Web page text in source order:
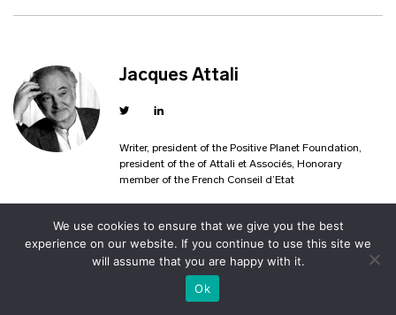
Jacques Attali
Writer, president of the Positive Planet Foundation,
president of the of Attali et Associés, Honorary
member of the French Conseil d’Etat
We use cookies to ensure that we give you the best
experience on our website. If you continue to use this site we
will assume that you are happy with it.
Ok